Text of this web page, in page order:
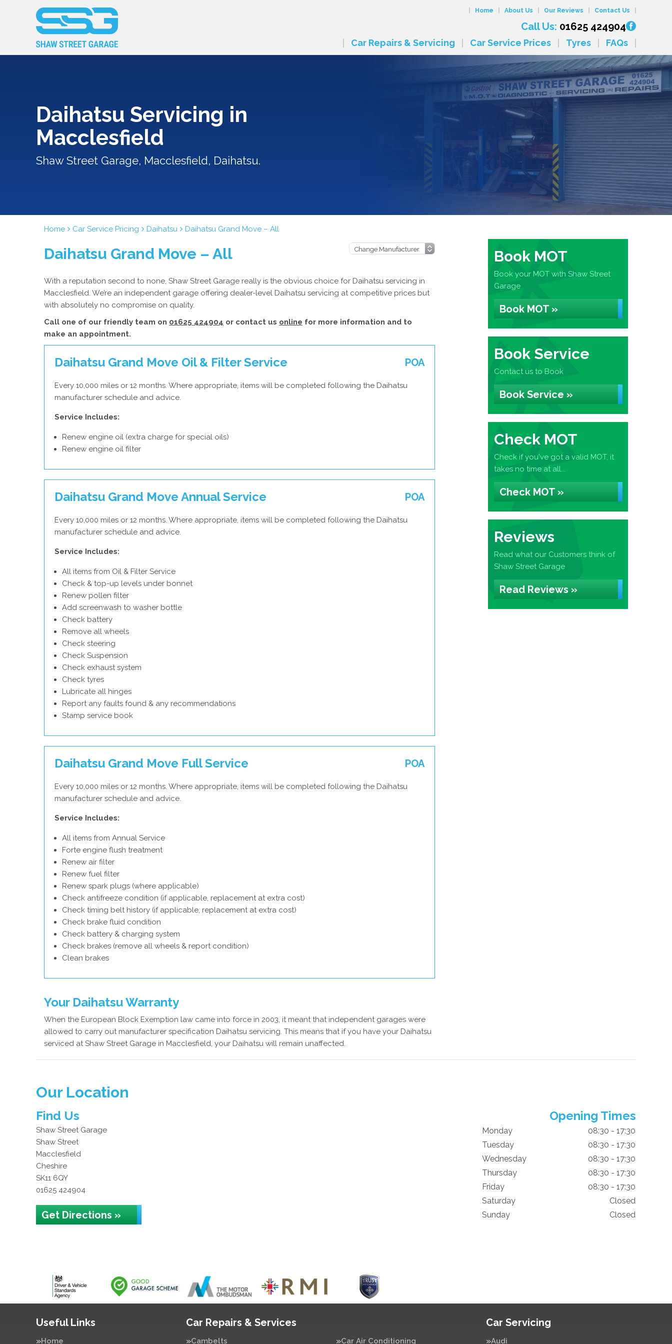
Home About Us Our Reviews Contact Us
Call Us: 01625 424904
Car Repairs & Servicing Car Service Prices Tyres FAQs
Daihatsu Servicing in
Macclesfield
Shaw Street Garage, Macclesfield, Daihatsu.
Home Car Service Pricing Daihatsu Daihatsu Grand Move – All
Daihatsu Grand Move – All
With a reputation second to none, Shaw Street Garage really is the obvious choice for Daihatsu servicing in
Macclesfield. We’re an independent garage offering dealer-level Daihatsu servicing at competitive prices but
with absolutely no compromise on quality.
Call one of our friendly team on 01625 424904 or contact us online for more information and to
make an appointment.
Daihatsu Grand Move Oil & Filter Service POA
Every 10,000 miles or 12 months. Where appropriate, items will be completed following the Daihatsu
manufacturer schedule and advice.
Service Includes:
Renew engine oil (extra charge for special oils)
Renew engine oil filter
Daihatsu Grand Move Annual Service POA
Every 10,000 miles or 12 months. Where appropriate, items will be completed following the Daihatsu
manufacturer schedule and advice.
Service Includes:
All items from Oil & Filter Service
Check & top-up levels under bonnet
Renew pollen filter
Add screenwash to washer bottle
Check battery
Remove all wheels
Check steering
Check Suspension
Check exhaust system
Check tyres
Lubricate all hinges
Report any faults found & any recommendations
Stamp service book
Daihatsu Grand Move Full Service POA
Every 10,000 miles or 12 months. Where appropriate, items will be completed following the Daihatsu
manufacturer schedule and advice.
Service Includes:
All items from Annual Service
Forte engine flush treatment
Renew air filter
Renew fuel filter
Renew spark plugs (where applicable)
Check antifreeze condition (if applicable, replacement at extra cost)
Check timing belt history (if applicable, replacement at extra cost)
Check brake fluid condition
Check battery & charging system
Check brakes (remove all wheels & report condition)
Clean brakes
Your Daihatsu Warranty
When the European Block Exemption law came into force in 2003, it meant that independent garages were
allowed to carry out manufacturer specification Daihatsu servicing. This means that if you have your Daihatsu
serviced at Shaw Street Garage in Macclesfield, your Daihatsu will remain unaffected.
Book MOT
Book your MOT with Shaw Street
Garage
Book MOT »
Book Service
Contact us to Book
Book Service »
Check MOT
Check if you've got a valid MOT, it
takes no time at all...
Check MOT »
Reviews
Read what our Customers think of
Shaw Street Garage
Read Reviews »
Our Location
Find Us
Shaw Street Garage
Shaw Street
Macclesfield
Cheshire
SK11 6QY
01625 424904
Get Directions »
Opening Times
Monday
08:30 - 17:30
Tuesday
08:30 - 17:30
Wednesday
08:30 - 17:30
Thursday
08:30 - 17:30
Friday
08:30 - 17:30
Saturday
Closed
Sunday
Closed
Useful Links
Home
Car Repairs & Services
Cambelts Car Air Conditioning
Car Servicing
Audi